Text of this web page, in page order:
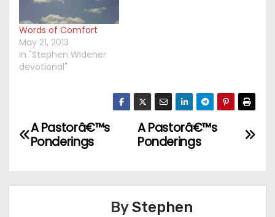
Words of Comfort
May 21, 2013
In "Stephen Widener
devotional"
P
s
A Pastorâ€™s
Ponderings
A Pastorâ€™s
Ponderings
ByStephen